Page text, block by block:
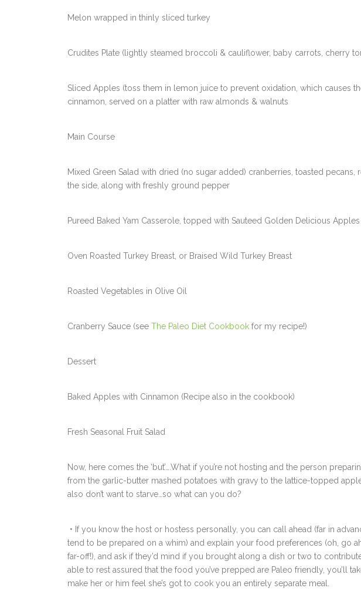
Melon wrapped in thinly sliced turkey
Crudites Plate (lightly steamed broccoli & cauliflower, baby carrots, cherry
Sliced Apples (toss them in lemon juice to prevent oxidation, which causes
cinnamon, served on a platter with raw almonds & walnuts
Main Course
Mixed Green Salad with dried (no sugar added) cranberries, toasted
the side, along with freshly ground pepper
Pureed Baked Yam Casserole, topped with Sauteed Golden Delicious
Oven Roasted Turkey Breast, or Braised Wild Turkey Breast
Roasted Vegetables in Olive Oil
Cranberry Sauce (seeThe Paleo Diet Cookbook for my recipe!)
Dessert
Baked Apples with Cinnamon (Recipe also in the cookbook)
Fresh Seasonal Fruit Salad
Now, here comes the ‘but’….What if you’re not hosting and the person
from the garlic-butter mashed potatoes with gravy to the lattice-topped
also don’t want to starve…so what can you do?
• If you know the host or hostess personally, you can call ahead (far in
tend to be prepared on a whim) and explain your food preferences (oh, go
far-off!), and ask if they’d mind if you brought along a dish or two to
able to rest assured that the food you’ve prepped are Paleo friendly, you’ll
make her or him feel she’s got to cook you an entirely separate meal.